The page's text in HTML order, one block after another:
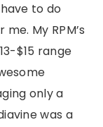
to do
My RPM’s
$15 range
only a
was a